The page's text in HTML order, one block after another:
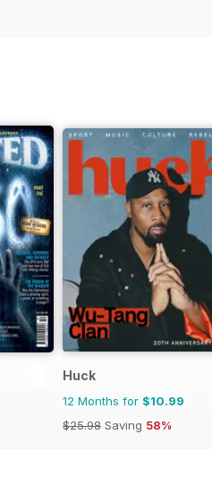
Huck
12 Months for $10.99
$25.98 Saving 58%